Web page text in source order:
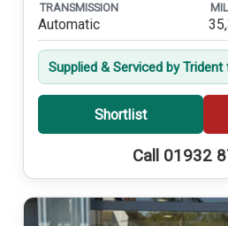
TRANSMISSION
Automatic
Supplied & Serviced by
Shortlist
Call 01932